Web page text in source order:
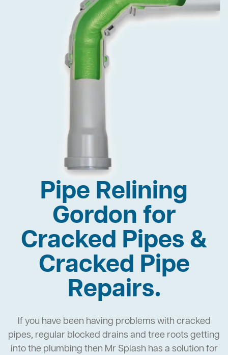
Pipe Relining
Gordon for
Cracked Pipes &
Cracked Pipe
Repairs.
If you have been having problems with cracked
pipes, regular blocked drains and tree roots getting
into the plumbing then Mr Splash has a solution for